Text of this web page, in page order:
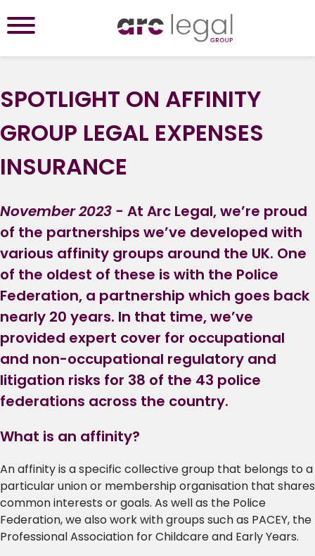
SPOTLIGHT ON AFFINITY
GROUP LEGAL EXPENSES
INSURANCE
November 2023 - At Arc Legal, we’re proud
of the partnerships we’ve developed with
various affinity groups around the UK. One
of the oldest of these is with the Police
Federation, a partnership which goes back
nearly 20 years. In that time, we’ve
provided expert cover for occupational
and non-occupational regulatory and
litigation risks for 38 of the 43 police
federations across the country.
What is an affinity?
An affinity is a specific collective group that belongs to a
particular union or membership organisation that shares
common interests or goals. As well as the Police
Federation, we also work with groups such as PACEY, the
Professional Association for Childcare and Early Years.